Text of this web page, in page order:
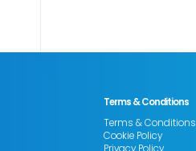
Terms & Conditions
Terms & Conditions
Cookie Policy